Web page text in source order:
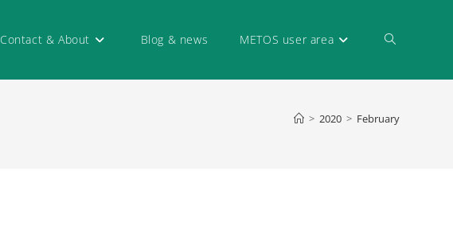
Contact & About Blog & news METOS user area
> 2020 > February